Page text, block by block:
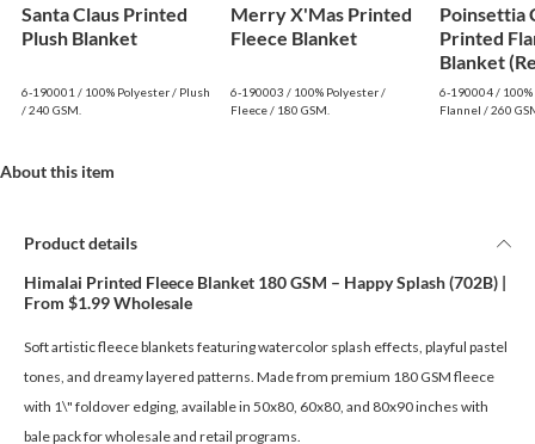
Santa Claus Printed
Plush Blanket
6-190001 / 100% Polyester / Plush
/ 240 GSM.
Merry X'Mas Printed
Fleece Blanket
6-190003 / 100% Polyester /
Fleece / 180 GSM.
Poinsettia
Printed
Blanket
6-190004 /
Flannel / 260
About this item
Product details
Himalai Printed Fleece Blanket 180 GSM – Happy Splash (702B) |
From $1.99 Wholesale
Soft artistic fleece blankets featuring watercolor splash effects, playful pastel
tones, and dreamy layered patterns. Made from premium 180 GSM fleece
with 1\" foldover edging, available in 50x80, 60x80, and 80x90 inches with
bale pack for wholesale and retail programs.